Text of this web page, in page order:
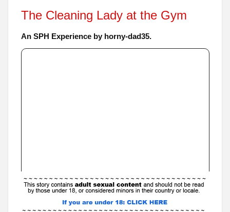
The Cleaning Lady at the Gym
An SPH Experience by horny-dad35.